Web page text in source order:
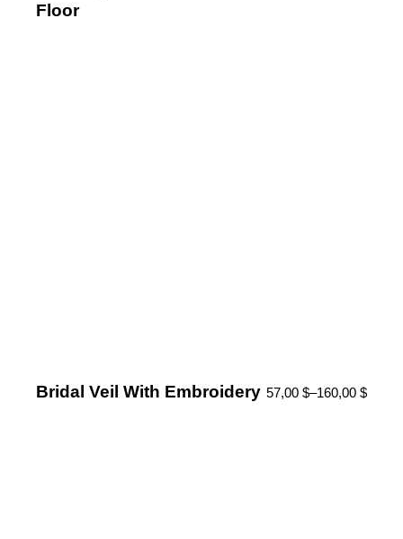
Floor
Bridal Veil With Embroidery 57,00 $–160,00 $